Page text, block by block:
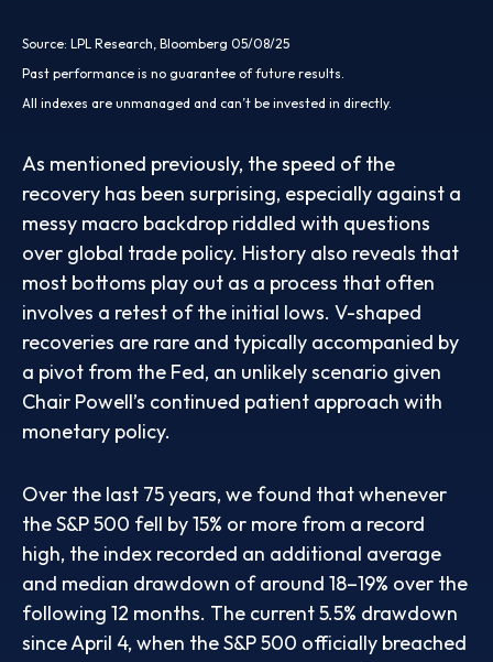
Source: LPL Research, Bloomberg 05/08/25
Past performance is no guarantee of future results.
All indexes are unmanaged and can’t be invested in directly.
As mentioned previously, the speed of the
recovery has been surprising, especially against a
messy macro backdrop riddled with questions
over global trade policy. History also reveals that
most bottoms play out as a process that often
involves a retest of the initial lows. V-shaped
recoveries are rare and typically accompanied by
a pivot from the Fed, an unlikely scenario given
Chair Powell’s continued patient approach with
monetary policy.
Over the last 75 years, we found that whenever
the S&P 500 fell by 15% or more from a record
high, the index recorded an additional average
and median drawdown of around 18–19% over the
following 12 months. The current 5.5% drawdown
since April 4, when the S&P 500 officially breached